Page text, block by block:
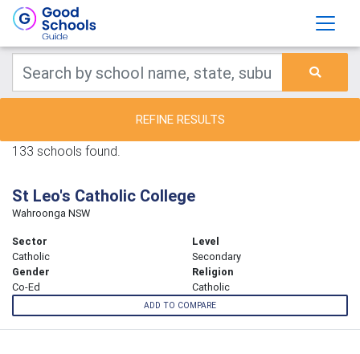
REFINE RESULTS
133 schools found.
St Leo's Catholic College
Wahroonga NSW
Sector
Catholic
Level
Secondary
Gender
Co-Ed
Religion
Catholic
ADD TO COMPARE